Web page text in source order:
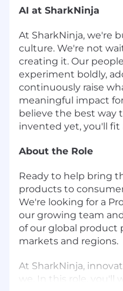
AI at SharkNinja
At SharkNinja, we're
culture. We're not
creating it. Our
experiment boldly,
continuously raise
meaningful impact
believe the best way
invented yet, you'll fit
About the Role
Ready to help bring
products to
We're looking for a
our growing team
of our global product
markets and regions.
At SharkNinja,
we. In this role, you'll